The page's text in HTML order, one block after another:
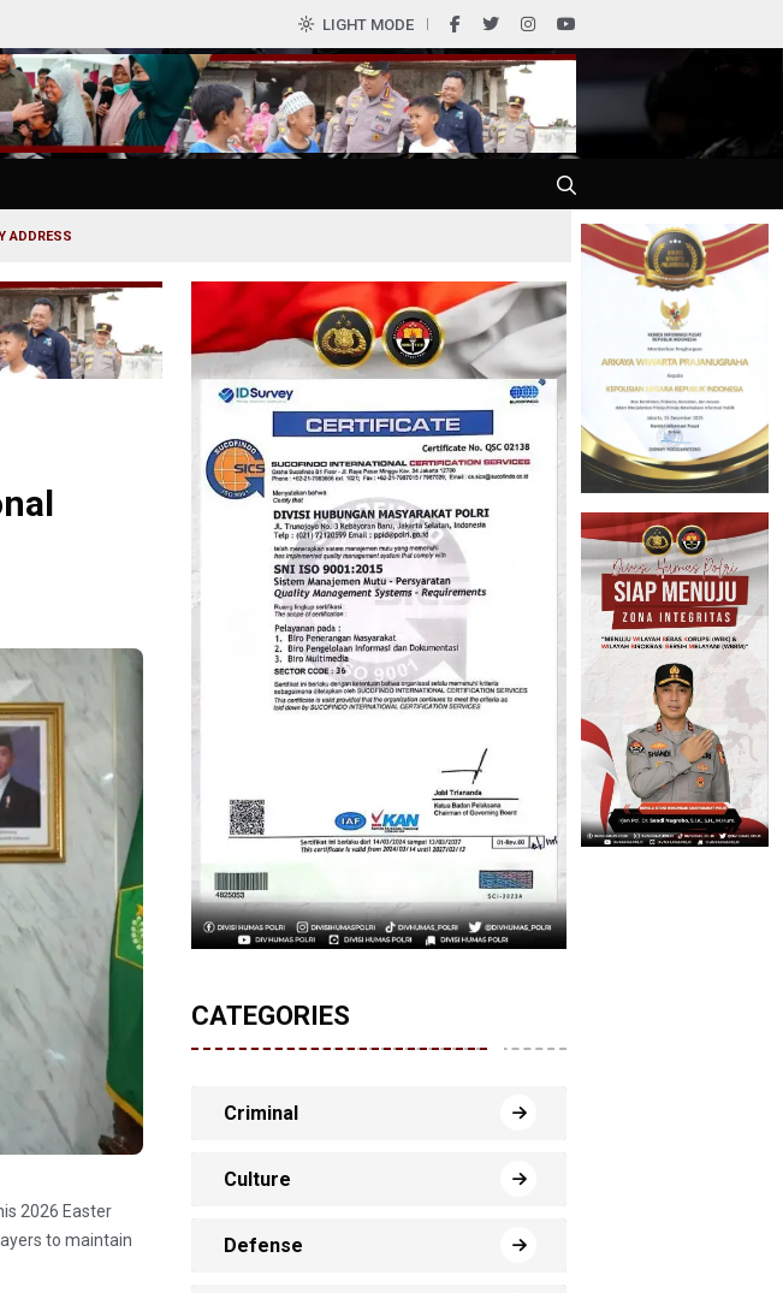
LIGHT MODE
ADDRESS
2026 Easter
to maintain
CATEGORIES
Criminal
Culture
Defense